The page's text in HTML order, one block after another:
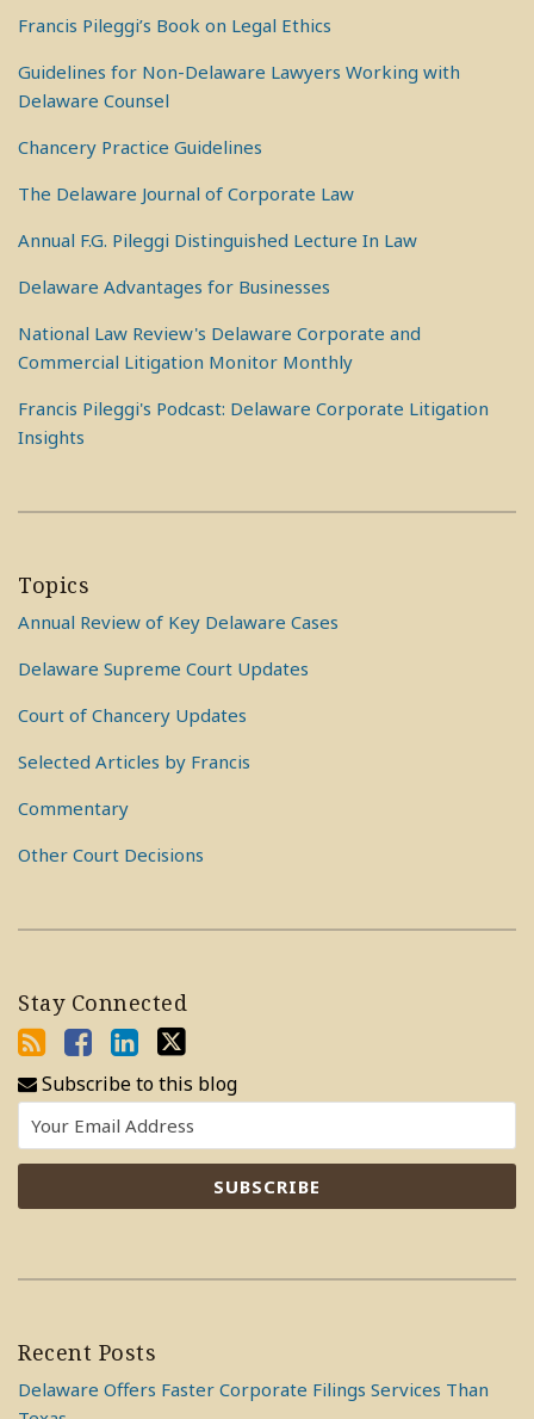
Francis Pileggi’s Book on Legal Ethics
Guidelines for Non-Delaware Lawyers Working with
Delaware Counsel
Chancery Practice Guidelines
The Delaware Journal of Corporate Law
Annual F.G. Pileggi Distinguished Lecture In Law
Delaware Advantages for Businesses
National Law Review's Delaware Corporate and
Commercial Litigation Monitor Monthly
Francis Pileggi's Podcast: Delaware Corporate Litigation
Insights
Topics
Annual Review of Key Delaware Cases
Delaware Supreme Court Updates
Court of Chancery Updates
Selected Articles by Francis
Commentary
Other Court Decisions
Stay Connected
Subscribe to this blog
Recent Posts
Delaware Offers Faster Corporate Filings Services Than